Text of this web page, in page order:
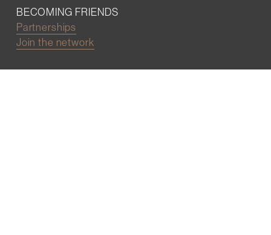
BECOMING FRIENDS
Partnerships
Join the network